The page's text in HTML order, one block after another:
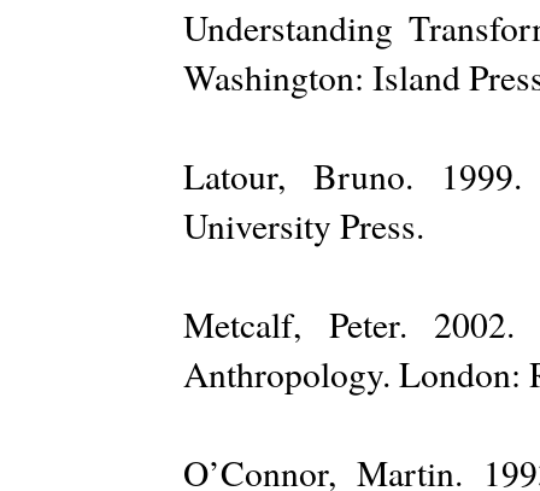
Understanding
Washington: Island
Latour, Bruno. 1999.
University Press.
Metcalf, Peter.
Anthropology. London:
O’Connor, Martin.